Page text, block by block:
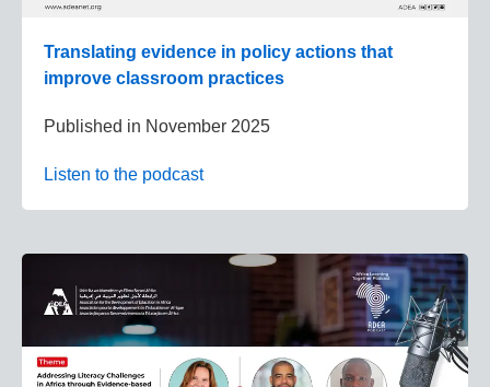
Translating evidence in policy actions that
improve classroom practices
Published in November 2025
Listen to the podcast